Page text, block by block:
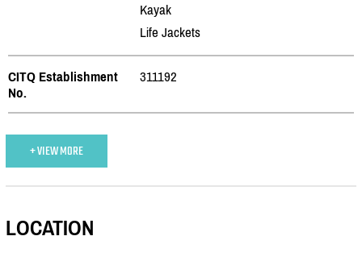
Kayak
Life Jackets
CITQ Establishment
No.
311192
+ VIEW MORE
LOCATION